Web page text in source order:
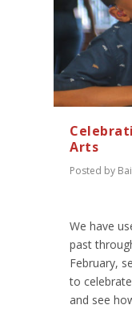
Arts
Posted by
We have
past
February,
to
and see